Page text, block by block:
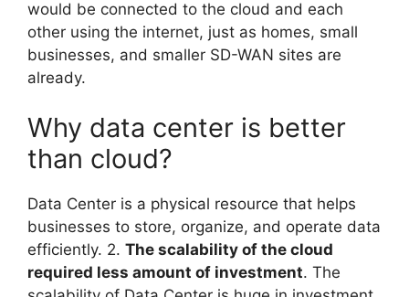
would be connected to the cloud and each
other using the internet, just as homes, small
businesses, and smaller SD-WAN sites are
already.
Why data center is better
than cloud?
Data Center is a physical resource that helps
businesses to store, organize, and operate data
efficiently. 2. The scalability of the cloud
required less amount of investment. The